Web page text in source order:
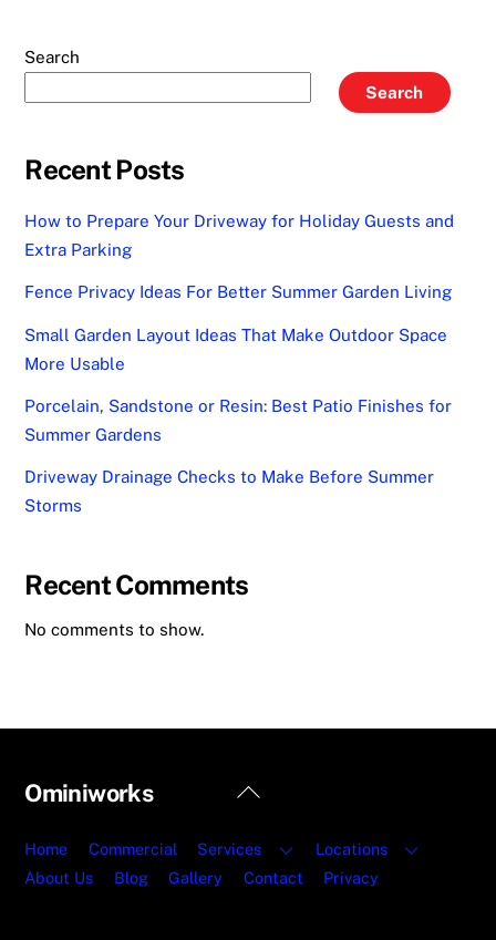
Search
Search
Recent Posts
How to Prepare Your Driveway for Holiday Guests and
Extra Parking
Fence Privacy Ideas For Better Summer Garden Living
Small Garden Layout Ideas That Make Outdoor Space
More Usable
Porcelain, Sandstone or Resin: Best Patio Finishes for
Summer Gardens
Driveway Drainage Checks to Make Before Summer
Storms
Recent Comments
No comments to show.
Back
Top
Ominiworks
Home Commercial Services
Locations
About Us
Blog Gallery Contact Privacy